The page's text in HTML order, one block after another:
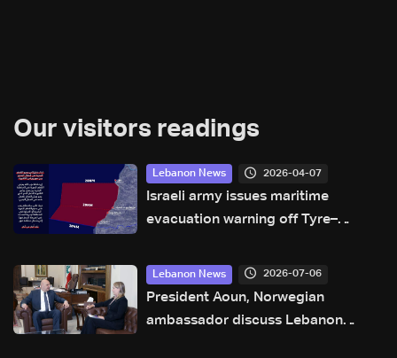
Our visitors readings
Lebanon News 2026-04-07
Israeli army issues maritime
evacuation warning off Tyre–
Lebanon News 2026-07-06
President Aoun, Norwegian
ambassador discuss Lebanon